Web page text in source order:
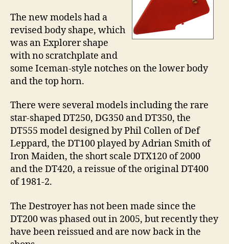
The new models had a
revised body shape, which
was an Explorer shape
with no scratchplate and
some Iceman-style notches on the lower body
and the top horn.
There were several models including the rare
star-shaped DT250, DG350 and DT350, the
DT555 model designed by Phil Collen of Def
Leppard, the DT100 played by Adrian Smith of
Iron Maiden, the short scale DTX120 of 2000
and the DT420, a reissue of the original DT400
of 1981-2.
The Destroyer has not been made since the
DT200 was phased out in 2005, but recently they
have been reissued and are now back in the